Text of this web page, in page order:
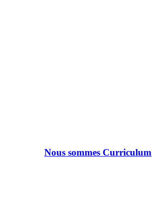
Nous sommes Curriculum